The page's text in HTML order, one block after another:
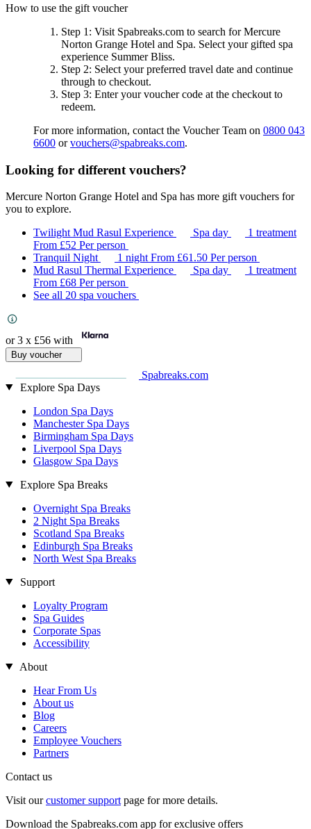
How to use the gift voucher
Step 1 : Visit Spabreaks.com to search forMercure
Norton Grange Hotel and Spa. Select your gifted spa
experience Summer Bliss.
Step 2: Select your preferred travel date and continue
through to checkout.
Step 3: Enter your voucher code at the checkout to
redeem.
For more information, contact the Voucher Team on 0800 043
6600 orvouchers@spabreaks.com.
Looking for different vouchers?
Mercure Norton Grange Hotel and Spa has more gift vouchers for
you to explore.
Twilight Mud Rasul Experience
Spa day
1 treatment
From £52 Per person
Tranquil Night
1 nightFrom £61.50 Per person
Mud Rasul Thermal Experience
Spa day
1 treatment
From £68 Per person
See all 20 spa vouchers
or 3 x £56 with
Buy voucher
Spabreaks.com
Explore Spa Days
London Spa Days
Manchester Spa Days
Birmingham Spa Days
Liverpool Spa Days
Glasgow Spa Days
Explore Spa Breaks
Overnight Spa Breaks
2 Night Spa Breaks
Scotland Spa Breaks
Edinburgh Spa Breaks
North West Spa Breaks
Support
Loyalty Program
Spa Guides
Corporate Spas
Accessibility
About
Hear From Us
About us
Blog
Careers
Employee Vouchers
Partners
Contact us
Visit ourcustomer support page for more details.
Download the Spabreaks.com app for exclusive offers